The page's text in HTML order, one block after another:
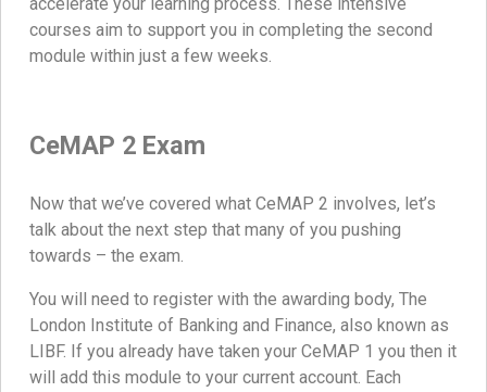
courses aim to support you in completing the second
module within just a few weeks.
CeMAP 2 Exam
Now that we’ve covered what CeMAP 2 involves, let’s
talk about the next step that many of you pushing
towards – the exam.
You will need to register with the awarding body, The
London Institute of Banking and Finance, also known as
LIBF. If you already have taken your CeMAP 1 you then it
will add this module to your current account. Each